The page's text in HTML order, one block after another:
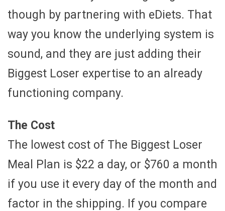
though by partnering with eDiets. That
way you know the underlying system is
sound, and they are just adding their
Biggest Loser expertise to an already
functioning company.
The Cost
The lowest cost of The Biggest Loser
Meal Plan is $22 a day, or $760 a month
if you use it every day of the month and
factor in the shipping. If you compare